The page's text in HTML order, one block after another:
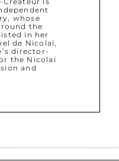
whose
the
in her
de Nicolaï,
director-
the Nicolaï
and